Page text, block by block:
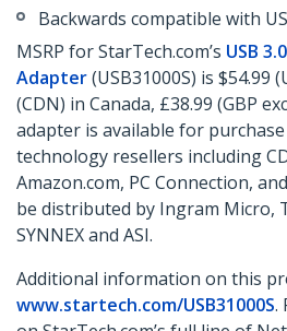
Backwards compatible with
MSRP for StarTech.com’s USB
Adapter(USB31000S) is $54.99
(CDN) in Canada, £38.99 (GBP
adapter is available for
technology resellers including
Amazon.com, PC Connection,
be distributed by Ingram Micro,
SYNNEX and ASI.
Additional information on this
www.startech.com/USB31000S.